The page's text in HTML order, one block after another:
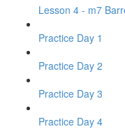
Lesson 4 - m7
Practice Day 1
Practice Day 2
Practice Day 3
Practice Day 4